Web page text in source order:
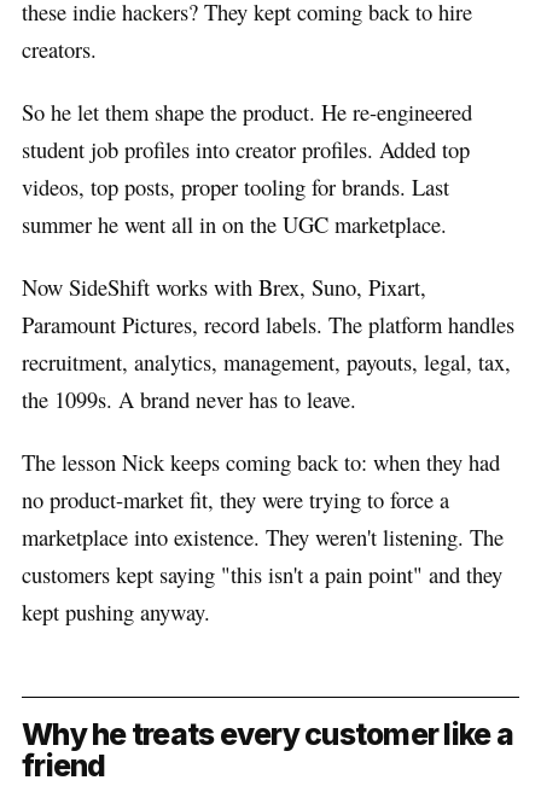
these indie hackers? They kept coming back to hire
creators.
So he let them shape the product. He re-engineered
student job profiles into creator profiles. Added top
videos, top posts, proper tooling for brands. Last
summer he went all in on the UGC marketplace.
Now SideShift works with Brex, Suno, Pixart,
Paramount Pictures, record labels. The platform handles
recruitment, analytics, management, payouts, legal, tax,
the 1099s. A brand never has to leave.
The lesson Nick keeps coming back to: when they had
no product-market fit, they were trying to force a
marketplace into existence. They weren't listening. The
customers kept saying "this isn't a pain point" and they
kept pushing anyway.
Why he treats every customer like a
friend